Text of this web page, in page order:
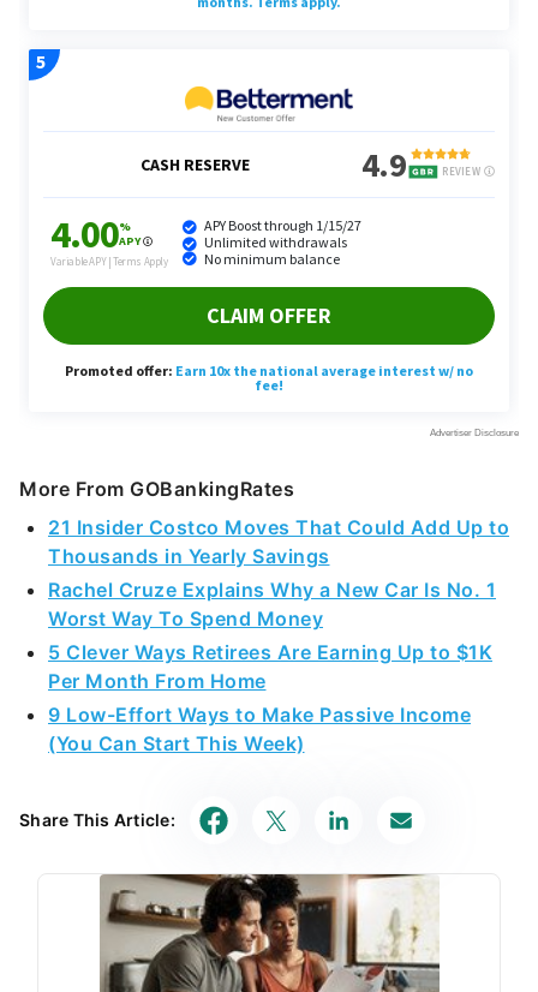
More From GOBankingRates
21 Insider Costco Moves That Could Add Up to
Thousands in Yearly Savings
Rachel Cruze Explains Why a New Car Is No. 1
Worst Way To Spend Money
5 Clever Ways Retirees Are Earning Up to $1K
Per Month From Home
9 Low-Effort Ways to Make Passive Income
(You Can Start This Week)
Share This Article: